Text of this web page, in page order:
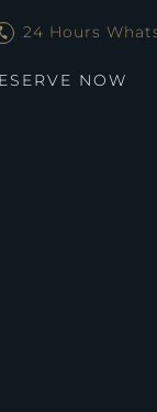
24 Hours
NOW